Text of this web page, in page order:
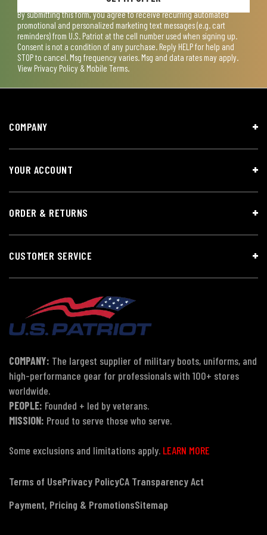
By submitting this form, you agree to receive recurring automated
promotional and personalized marketing text messages (e.g. cart
reminders) from U.S. Patriot at the cell number used when signing up.
Consent is not a condition of any purchase. Reply HELP for help and
STOP to cancel. Msg frequency varies. Msg and data rates may apply.
View Privacy Policy & Mobile Terms.
COMPANY
YOUR ACCOUNT
ORDER & RETURNS
CUSTOMER SERVICE
COMPANY: The largest supplier of military boots, uniforms, and
high-performance gear for professionals with 100+ stores
worldwide.
PEOPLE: Founded + led by veterans.
MISSION: Proud to serve those who serve.
Some exclusions and limitations apply. LEARN MORE
Terms of UsePrivacy PolicyCA Transparency Act
Payment, Pricing & PromotionsSitemap